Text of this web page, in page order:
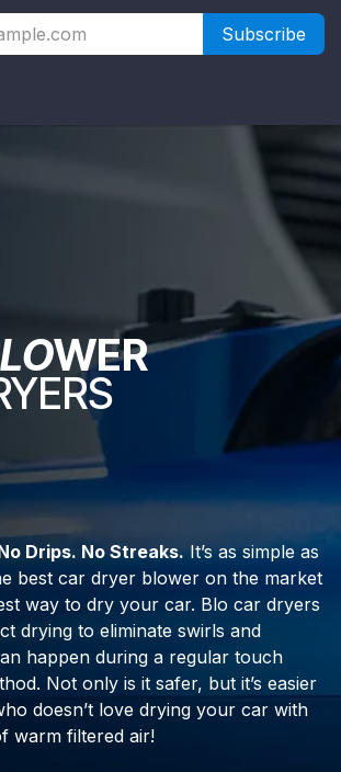
Subscribe
WER
Drips. No Streaks.It’s as simple as
best car dryer blower on the market
way to dry your car. Blo car dryers
drying to eliminate swirls and
happen during a regular touch
Not only is it safer, but it’s easier
doesn’t love drying your car with
warm filtered air!